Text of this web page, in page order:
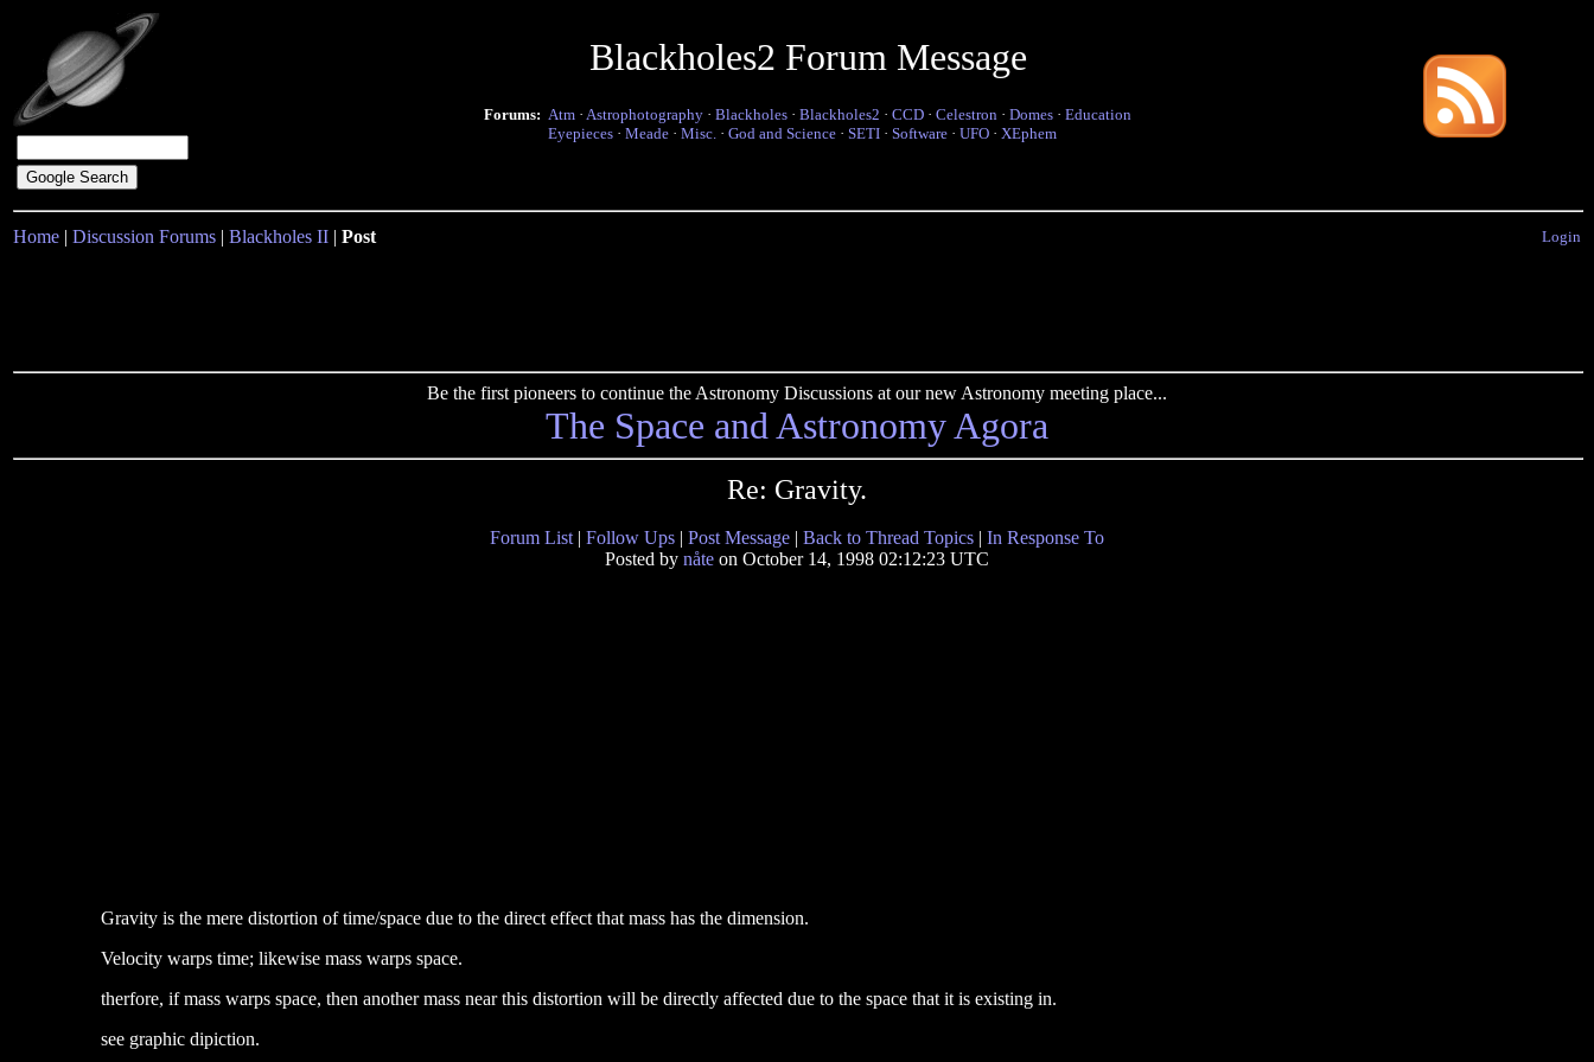
Blackholes2 Forum Message
Forums: Atm · Astrophotography · Blackholes · Blackholes2 · CCD · Celestron · Domes · Education
Eyepieces · Meade · Misc. · God and Science · SETI · Software · UFO · XEphem
Home | Discussion Forums | Blackholes II | Post Login
Be the first pioneers to continue the Astronomy Discussions at our new Astronomy meeting place...
The Space and Astronomy Agora
Re: Gravity.
Forum List | Follow Ups | Post Message | Back to Thread Topics | In Response To
Posted by nåte on October 14, 1998 02:12:23 UTC
Gravity is the mere distortion of time/space due to the direct effect that mass has the dimension.
Velocity warps time; likewise mass warps space.
therfore, if mass warps space, then another mass near this distortion will be directly affected due to the space that it is existing in.
see graphic dipiction.